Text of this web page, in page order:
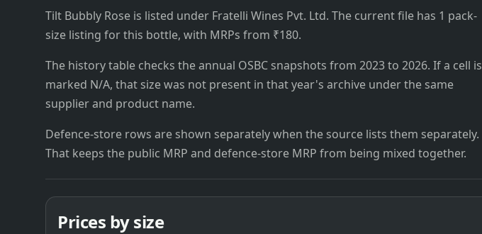
Tilt Bubbly Rose is listed under Fratelli Wines Pvt. Ltd. The current file has 1 pack-
size listing for this bottle, with MRPs from ₹180.
The history table checks the annual OSBC snapshots from 2023 to 2026. If a cell is
marked N/A, that size was not present in that year's archive under the same
supplier and product name.
Defence-store rows are shown separately when the source lists them separately.
That keeps the public MRP and defence-store MRP from being mixed together.
Prices by size